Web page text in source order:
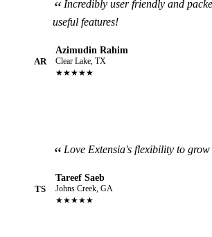
Incredibly user friendly and
useful features!
AR
Azimudin Rahim
Clear Lake, TX
★★★★★
Love Extensia's flexibility to
TS
Tareef Saeb
Johns Creek, GA
★★★★★